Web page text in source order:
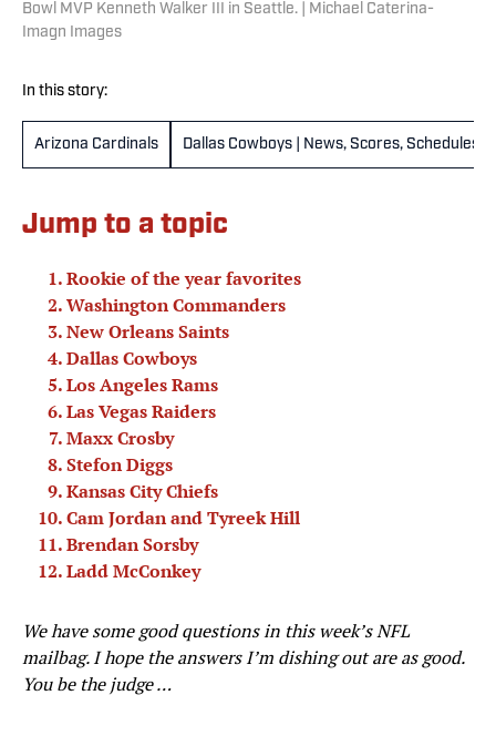
Bowl MVP Kenneth Walker III in Seattle. | Michael Caterina-
Imagn Images
In this story:
Arizona Cardinals Dallas Cowboys | News, Scores, Schedules
Jump to a topic
Rookie of the year favorites
Washington Commanders
New Orleans Saints
Dallas Cowboys
Los Angeles Rams
Las Vegas Raiders
Maxx Crosby
Stefon Diggs
Kansas City Chiefs
Cam Jordan and Tyreek Hill
Brendan Sorsby
Ladd McConkey
We have some good questions in this week’s NFL
mailbag. I hope the answers I’m dishing out are as good.
You be the judge …